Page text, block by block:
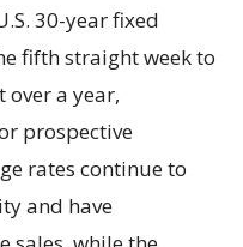
30-year fixed
fifth straight week to
over a year,
prospective
rates continue to
and have